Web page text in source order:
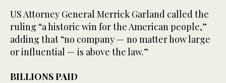
US Attorney General Merrick Garland called the
ruling “a historic win for the American people,”
adding that “no company — no matter how large
or influential — is above the law.”
BILLIONS PAID